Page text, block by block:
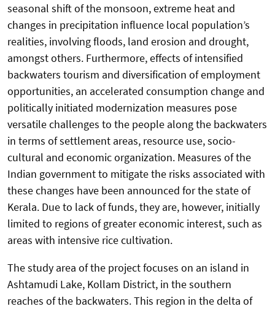
seasonal shift of the monsoon, extreme heat and
changes in precipitation influence local population’s
realities, involving floods, land erosion and drought,
amongst others. Furthermore, effects of intensified
backwaters tourism and diversification of employment
opportunities, an accelerated consumption change and
politically initiated modernization measures pose
versatile challenges to the people along the backwaters
in terms of settlement areas, resource use, socio-
cultural and economic organization. Measures of the
Indian government to mitigate the risks associated with
these changes have been announced for the state of
Kerala. Due to lack of funds, they are, however, initially
limited to regions of greater economic interest, such as
areas with intensive rice cultivation.
The study area of the project focuses on an island in
Ashtamudi Lake, Kollam District, in the southern
reaches of the backwaters. This region in the delta of